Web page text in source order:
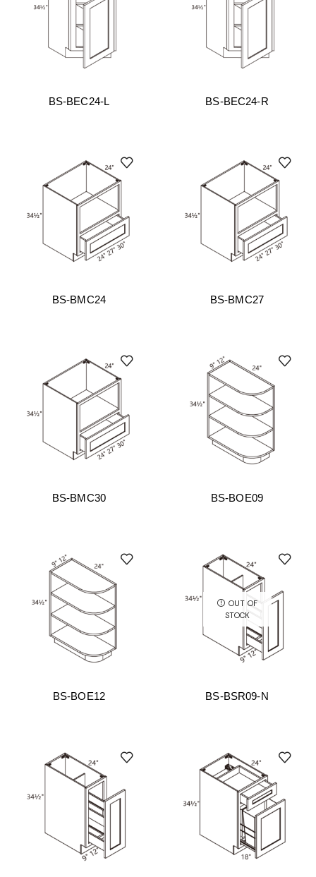
BS-BEC24-L BS-BEC24-R
BS-BMC24 BS-BMC27
BS-BMC30 BS-BOE09
BS-BOE12
OUT OF
STOCK
BS-BSR09-N